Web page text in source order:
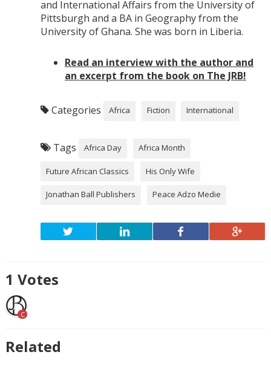
and International Affairs from the University of
Pittsburgh and a BA in Geography from the
University of Ghana. She was born in Liberia.
Read an interview with the author and
an excerpt from the book on The JRB!
Categories Africa Fiction International
Tags Africa Day Africa Month
Future African Classics His Only Wife
Jonathan Ball Publishers Peace Adzo Medie
1 Votes
C
Related